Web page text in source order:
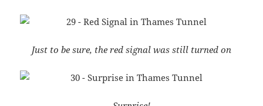
Just to be sure, the red signal was still turned on